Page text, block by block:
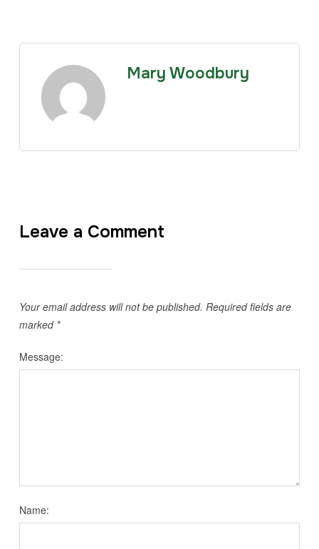
Mary Woodbury
Leave a Comment
Your email address will not be published. Required fields are
marked *
Message:
Name: